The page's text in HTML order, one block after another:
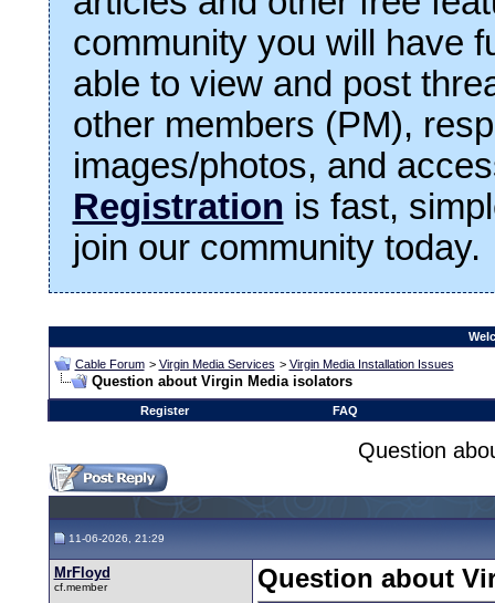
community you will have
able to view and post
other members (PM),
images/photos, and
Registration is fast,
join our community today.
Cable Forum > Virgin Media Services > Virgin Media Installation Issues
Question about Virgin Media isolators
Register FAQ
Question
11-06-2026, 21:29
MrFloyd
cf.member
Question about